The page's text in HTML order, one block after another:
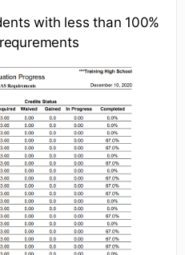
with less than 100%